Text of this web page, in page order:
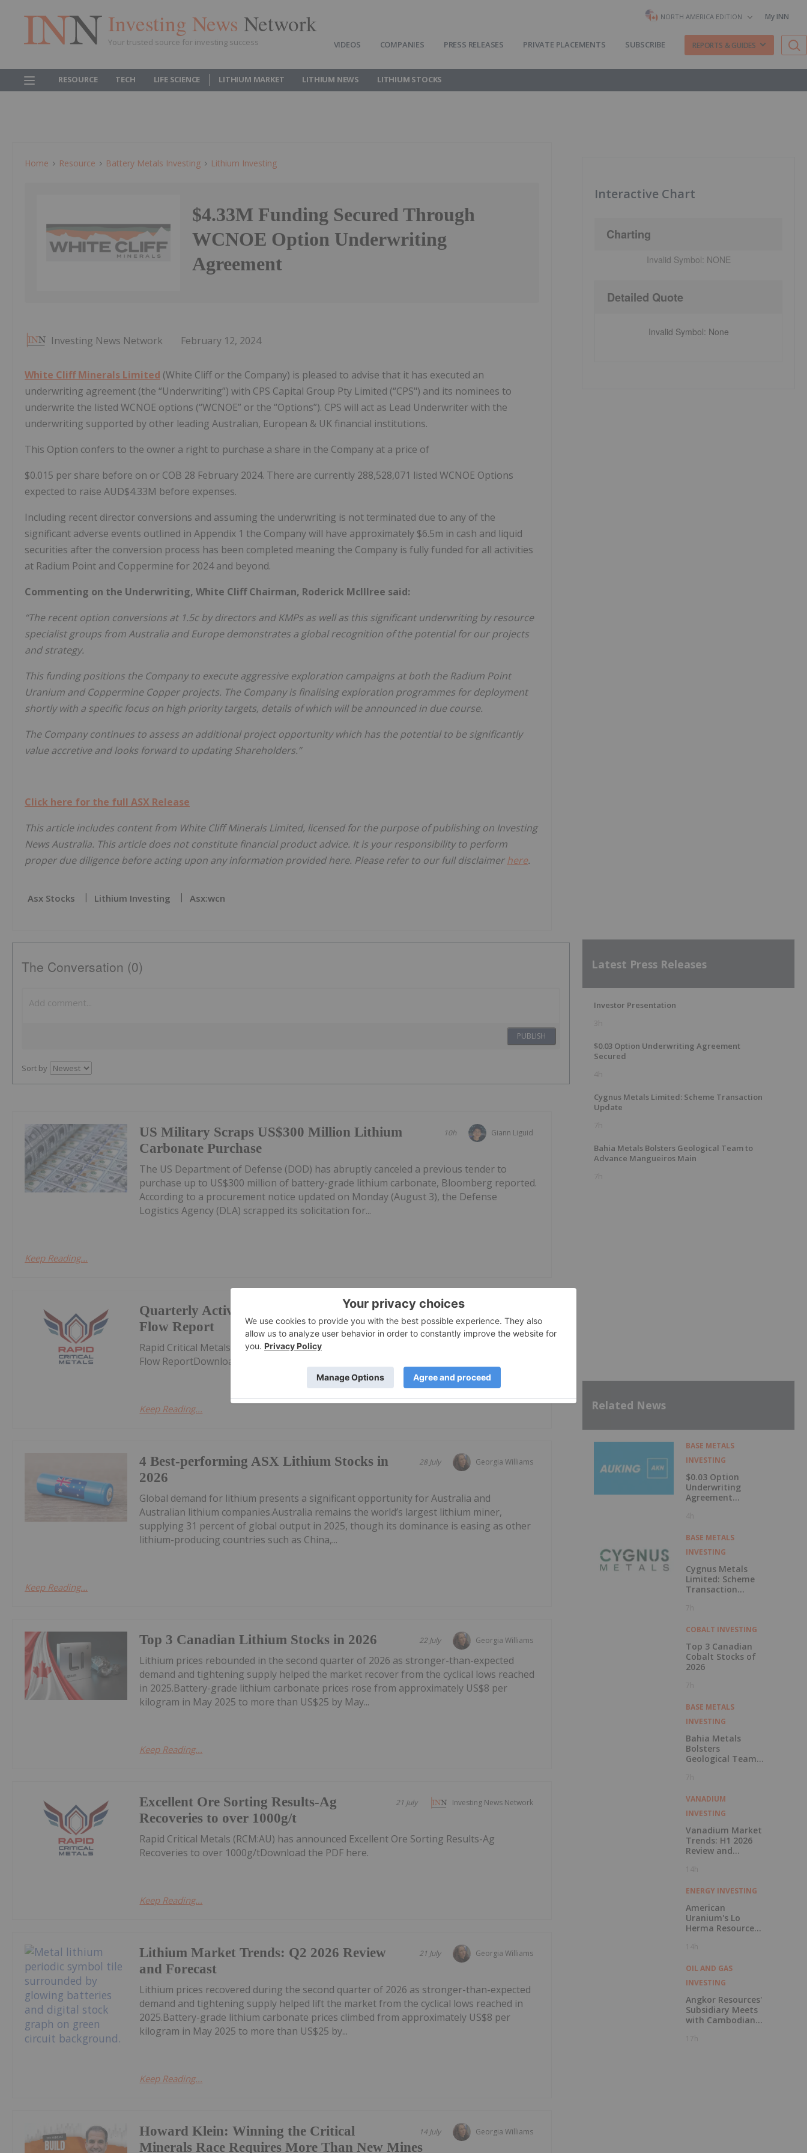
Investing News Network
Your trusted source for investing success
NORTH AMERICA EDITION My INN
VIDEOS COMPANIES PRESS RELEASES PRIVATE PLACEMENTS SUBSCRIBE REPORTS & GUIDES
RESOURCE TECH LIFE SCIENCE LITHIUM MARKET LITHIUM NEWS LITHIUM STOCKS
Home Resource Battery Metals Investing Lithium Investing
$4.33M Funding Secured Through
WCNOE Option Underwriting
Agreement
Investing News Network February 12, 2024
White Cliff Minerals Limited (White Cliff or the Company) is pleased to advise that it has executed an
underwriting agreement (the “Underwriting”) with CPS Capital Group Pty Limited (“CPS") and its nominees to
underwrite the listed WCNOE options (“WCNOE” or the “Options”). CPS will act as Lead Underwriter with the
underwriting supported by other leading Australian, European & UK financial institutions.
This Option confers to the owner a right to purchase a share in the Company at a price of
$0.015 per share before on or COB 28 February 2024. There are currently 288,528,071 listed WCNOE Options
expected to raise AUD$4.33M before expenses.
Including recent director conversions and assuming the underwriting is not terminated due to any of the
significant adverse events outlined in Appendix 1 the Company will have approximately $6.5m in cash and liquid
securities after the conversion process has been completed meaning the Company is fully funded for all activities
at Radium Point and Coppermine for 2024 and beyond.
Commenting on the Underwriting, White Cliff Chairman, Roderick McIllree said:
“The recent option conversions at 1.5c by directors and KMPs as well as this significant underwriting by resource
specialist groups from Australia and Europe demonstrates a global recognition of the potential for our projects
and strategy.
This funding positions the Company to execute aggressive exploration campaigns at both the Radium Point
Uranium and Coppermine Copper projects. The Company is finalising exploration programmes for deployment
shortly with a specific focus on high priority targets, details of which will be announced in due course.
The Company continues to assess an additional project opportunity which has the potential to be significantly
value accretive and looks forward to updating Shareholders.”
Click here for the full ASX Release
This article includes content from White Cliff Minerals Limited, licensed for the purpose of publishing on Investing
News Australia. This article does not constitute financial product advice. It is your responsibility to perform
proper due diligence before acting upon any information provided here. Please refer to our full disclaimerhere.
Asx Stocks Lithium Investing Asx:wcn
The Conversation (0)
PUBLISH
Sort by
Giann Liguid
10h
US Military Scraps US$300 Million Lithium
Carbonate Purchase
The US Department of Defense (DOD) has abruptly canceled a previous tender to
purchase up to US$300 million of battery-grade lithium carbonate, Bloomberg reported.
According to a procurement notice updated on Monday (August 3), the Defense
Logistics Agency (DLA) scrapped its solicitation for...
Keep Reading...
Investing News Network
30 July
Quarterly Activities/Appendix 5B Cash
Flow Report
Rapid Critical Metals (RCM:AU) has announced Quarterly Activities/Appendix 5B Cash
Flow ReportDownload the PDF here.
Keep Reading...
Georgia Williams
28 July
4 Best-performing ASX Lithium Stocks in
2026
Global demand for lithium presents a significant opportunity for Australia and
Australian lithium companies.Australia remains the world’s largest lithium miner,
supplying 31 percent of global output in 2025, though its dominance is easing as other
lithium-producing countries such as China,...
Keep Reading...
Georgia Williams
22 July
Top 3 Canadian Lithium Stocks in 2026
Lithium prices rebounded in the second quarter of 2026 as stronger-than-expected
demand and tightening supply helped the market recover from the cyclical lows reached
in 2025.Battery-grade lithium carbonate prices rose from approximately US$8 per
kilogram in May 2025 to more than US$25 by May...
Keep Reading...
Investing News Network
21 July
Excellent Ore Sorting Results-Ag
Recoveries to over 1000g/t
Rapid Critical Metals (RCM:AU) has announced Excellent Ore Sorting Results-Ag
Recoveries to over 1000g/tDownload the PDF here.
Keep Reading...
Georgia Williams
21 July
Lithium Market Trends: Q2 2026 Review
and Forecast
Lithium prices recovered during the second quarter of 2026 as stronger-than-expected
demand and tightening supply helped lift the market from the cyclical lows reached in
2025.Battery-grade lithium carbonate prices climbed from approximately US$8 per
kilogram in May 2025 to more than US$25 by...
Keep Reading...
Georgia Williams
14 July
Howard Klein: Winning the Critical
Minerals Race Requires More Than New Mines
Interactive Chart
Charting
Invalid Symbol: NONE
Detailed Quote
Invalid Symbol: None
Latest Press Releases
Investor Presentation
3h
$0.03 Option Underwriting Agreement
Secured
4h
Cygnus Metals Limited: Scheme Transaction
Update
7h
Bahia Metals Bolsters Geological Team to
Advance Mangueiros Main
7h
Related News
BASE METALS
INVESTING
$0.03 Option
Underwriting
Agreement
4h
BASE METALS
INVESTING
Cygnus Metals
Limited: Scheme
Transaction
7h
COBALT INVESTING
Top 3 Canadian
Cobalt Stocks of
2026
7h
BASE METALS
INVESTING
Bahia Metals
Bolsters
Geological Team
Mangueiros Main
7h
VANADIUM
INVESTING
Vanadium Market
Trends: H1 2026
Review and
14h
ENERGY INVESTING
American
Uranium's Lo
Herma Resource
as Indicated
72% Prior to
Publication of
Planned Scoping
Study
14h
OIL AND GAS
INVESTING
Angkor Resources'
Subsidiary Meets
with Cambodian
Systems to
17h